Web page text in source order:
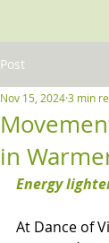
Post
in
Nov 15, 20243 min
Energy
At Dance of